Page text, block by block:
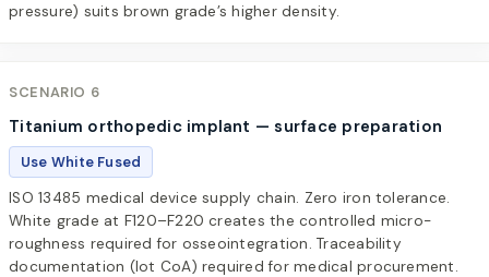
pressure) suits brown grade’s higher density.
SCENARIO 6
Titanium orthopedic implant — surface preparation
Use White Fused
ISO 13485 medical device supply chain. Zero iron tolerance.
White grade at F120–F220 creates the controlled micro-
roughness required for osseointegration. Traceability
documentation (lot CoA) required for medical procurement.